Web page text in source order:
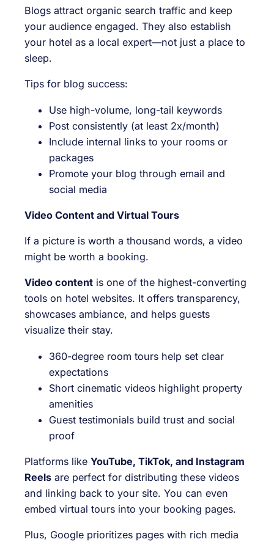
Blogs attract organic search traffic and keep
your audience engaged. They also establish
your hotel as a local expert—not just a place to
sleep.
Tips for blog success:
Use high-volume, long-tail keywords
Post consistently (at least 2x/month)
Include internal links to your rooms or
packages
Promote your blog through email and
social media
Video Content and Virtual Tours
If a picture is worth a thousand words, a video
might be worth a booking.
Video content is one of the highest-converting
tools on hotel websites. It offers transparency,
showcases ambiance, and helps guests
visualize their stay.
360-degree room tours help set clear
expectations
Short cinematic videos highlight property
amenities
Guest testimonials build trust and social
proof
Platforms like YouTube, TikTok, and Instagram
Reels are perfect for distributing these videos
and linking back to your site. You can even
embed virtual tours into your booking pages.
Plus, Google prioritizes pages with rich media